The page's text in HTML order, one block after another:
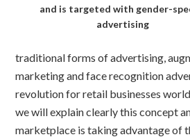
and is targeted with gender-
advertising
traditional forms of advertising,
marketing and face recognition
revolution for retail businesses
we will explain clearly this concept
marketplace is taking advantage of